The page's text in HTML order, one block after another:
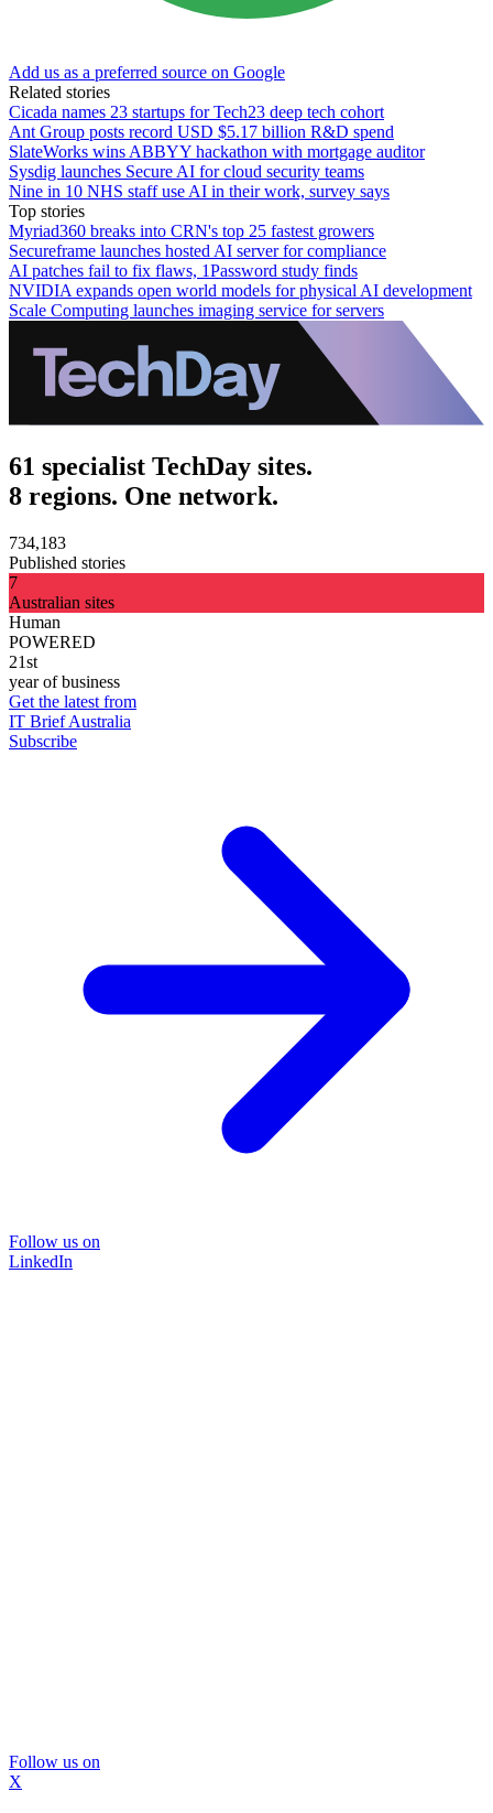
Add us as a preferred source on Google
Related stories
Cicada names 23 startups for Tech23 deep tech cohort
Ant Group posts record USD $5.17 billion R&D spend
SlateWorks wins ABBYY hackathon with mortgage auditor
Sysdig launches Secure AI for cloud security teams
Nine in 10 NHS staff use AI in their work, survey says
Top stories
Myriad360 breaks into CRN's top 25 fastest growers
Secureframe launches hosted AI server for compliance
AI patches fail to fix flaws, 1Password study finds
NVIDIA expands open world models for physical AI development
Scale Computing launches imaging service for servers
61 specialist TechDay sites.
8 regions. One network.
734,183
Published stories
7
Australian sites
Human
POWERED
21st
year of business
Get the latest from
IT Brief Australia
Subscribe
Follow us on
LinkedIn
Follow us on
X